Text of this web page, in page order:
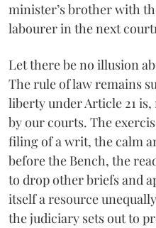
minister’s brother with
labourer in the next
Let there be no illusion
The rule of law remains
liberty under Article 21
by our courts. The
filing of a writ, the calm
before the Bench, the
to drop other briefs and
itself a resource
the judiciary sets out to